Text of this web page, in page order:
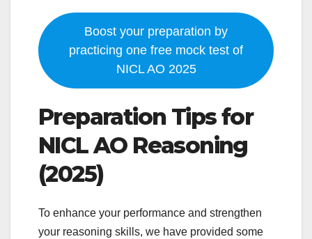
Boost your preparation by
practicing one free mock test of
NICL AO 2025
Preparation Tips for
NICL AO Reasoning
(2025)
To enhance your performance and strengthen
your reasoning skills, we have provided some